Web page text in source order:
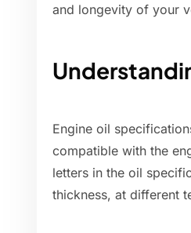
and longevity of your
Engine oil
compatible with the
letters in the oil
thickness, at different